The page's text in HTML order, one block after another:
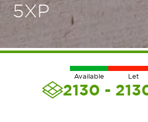
Available Let
2130 -
5XP